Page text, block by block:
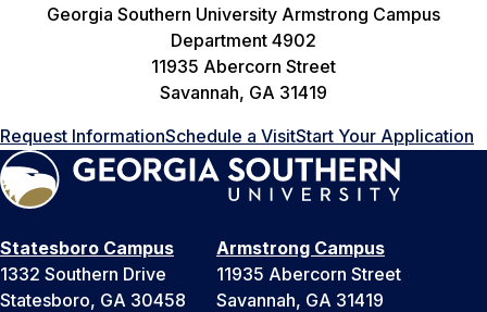
Georgia Southern University Armstrong Campus
Department 4902
11935 Abercorn Street
Savannah, GA 31419
Request InformationSchedule a VisitStart Your Application
Statesboro Campus
1332 Southern Drive
Statesboro, GA 30458
Armstrong Campus
11935 Abercorn Street
Savannah, GA 31419